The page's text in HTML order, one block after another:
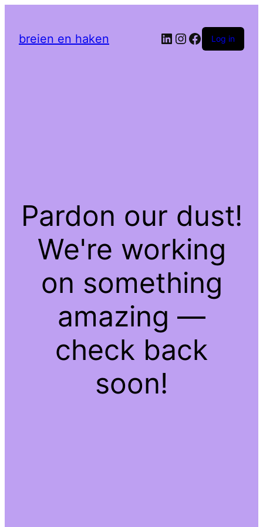
breien en haken LinkedIn
Instagram
Facebook
Log in
Pardon our dust!
We're working
on something
amazing —
check back
soon!